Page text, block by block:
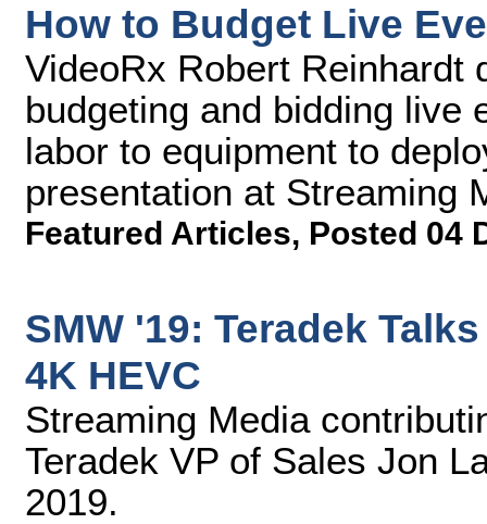
How to Budget Live
VideoRx Robert Reinhardt
budgeting and bidding live
labor to equipment to
presentation at Streaming
Featured Articles, Posted 04
SMW '19: Teradek
4K HEVC
Streaming Media
Teradek VP of Sales Jon
2019.